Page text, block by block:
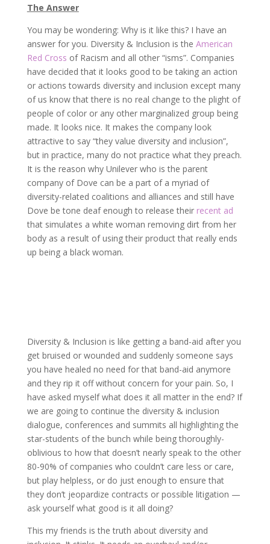
The Answer
You may be wondering: Why is it like this? I have an
answer for you. Diversity & Inclusion is the American
Red Cross of Racism and all other “isms”. Companies
have decided that it looks good to be taking an action
or actions towards diversity and inclusion except many
of us know that there is no real change to the plight of
people of color or any other marginalized group being
made. It looks nice. It makes the company look
attractive to say “they value diversity and inclusion”,
but in practice, many do not practice what they preach.
It is the reason why Unilever who is the parent
company of Dove can be a part of a myriad of
diversity-related coalitions and alliances and still have
Dove be tone deaf enough to release their recent ad
that simulates a white woman removing dirt from her
body as a result of using their product that really ends
up being a black woman.
Diversity & Inclusion is like getting a band-aid after you
get bruised or wounded and suddenly someone says
you have healed no need for that band-aid anymore
and they rip it off without concern for your pain. So, I
have asked myself what does it all matter in the end? If
we are going to continue the diversity & inclusion
dialogue, conferences and summits all highlighting the
star-students of the bunch while being thoroughly-
oblivious to how that doesn’t nearly speak to the other
80-90% of companies who couldn’t care less or care,
but play helpless, or do just enough to ensure that
they don’t jeopardize contracts or possible litigation —
ask yourself what good is it all doing?
This my friends is the truth about diversity and